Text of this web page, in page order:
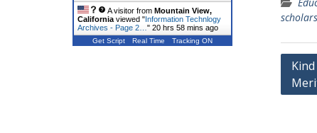
Post
A visitor from Mountain View,
California viewed "Information Technlogy
Archives - Page 2… " 20 hrs 58 mins ago
Get Script Real Time Tracking ON